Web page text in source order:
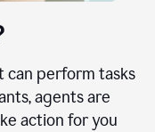
can perform tasks
agents are
action for you